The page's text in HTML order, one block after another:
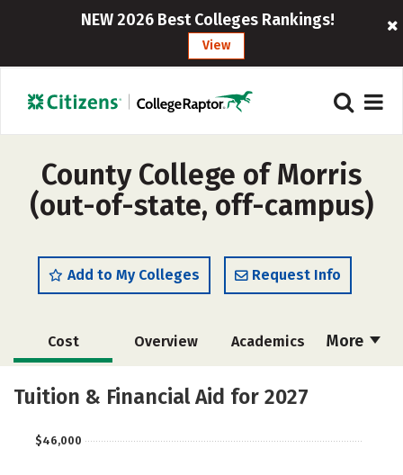
NEW 2026 Best Colleges Rankings!
View
County College of Morris
(out-of-state, off-campus)
Add to My Colleges Request Info
More
Cost Overview Academics
Majors Safety
Tuition & Financial Aid for 2027
$46,000